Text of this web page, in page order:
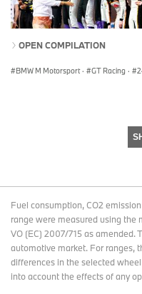
OPEN COMPILATION
BMW M Motorsport · GT Racing ·
Fuel consumption, CO2
range were measured using the
VO (EC) 2007/715 as amended.
automotive market. For ranges,
differences in the selected
into account the effects of any